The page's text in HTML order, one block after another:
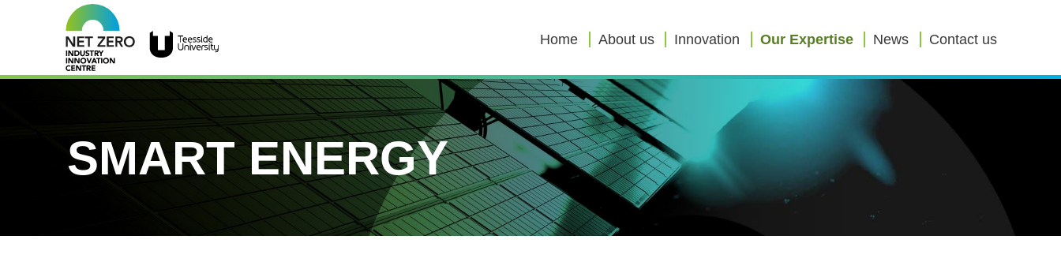
Home About us Innovation Our Expertise News Contact us
SMART ENERGY